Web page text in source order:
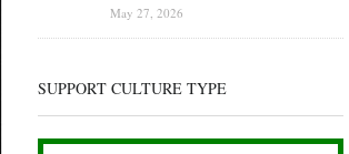
May 27, 2026
SUPPORT CULTURE TYPE